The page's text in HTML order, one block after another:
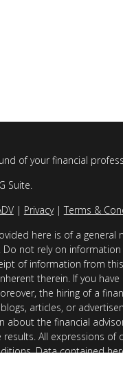
of your financial
Suite.
| Privacy| Terms &
here is of a general
Do not rely on
of information from
therein. If you
the hiring of a
articles, or
about the financial
results. All expressions
Data contained